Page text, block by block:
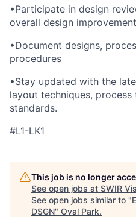
•Participate in design
overall design
•Document designs,
procedures
•Stay updated with the
layout techniques,
standards.
#L1-LK1
This job is no longer
See open jobs at SWIR
See open jobs similar to "
DSGN" Oval Park.